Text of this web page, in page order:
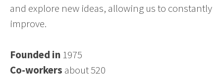
and explore new ideas, allowing us to constantly
improve.
Founded in 1975
Co-workers about 520